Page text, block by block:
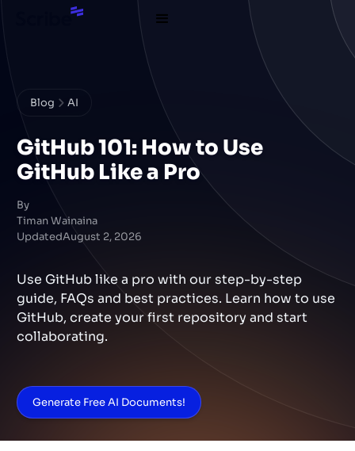
Blog AI
GitHub 101: How to Use
GitHub Like a Pro
By
Timan Wainaina
UpdatedAugust 2, 2026
Use GitHub like a pro with our step-by-step
guide, FAQs and best practices. Learn how to use
GitHub, create your first repository and start
collaborating.
Generate Free AI Documents!